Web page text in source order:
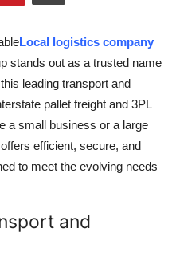
Local logistics company
stands out as a trusted name
leading transport and
pallet freight and 3PL
a small business or a large
efficient, secure, and
to meet the evolving needs
and